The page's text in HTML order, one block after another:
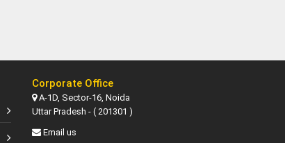
Corporate Office
A-1D, Sector-16, Noida
Uttar Pradesh - ( 201301 )
Email us